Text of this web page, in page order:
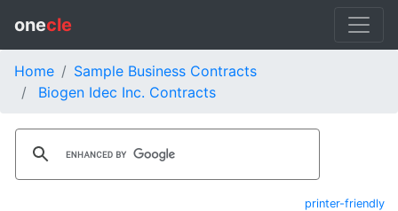
onecle
Home
Sample Business Contracts
Biogen Idec Inc. Contracts
printer-friendly